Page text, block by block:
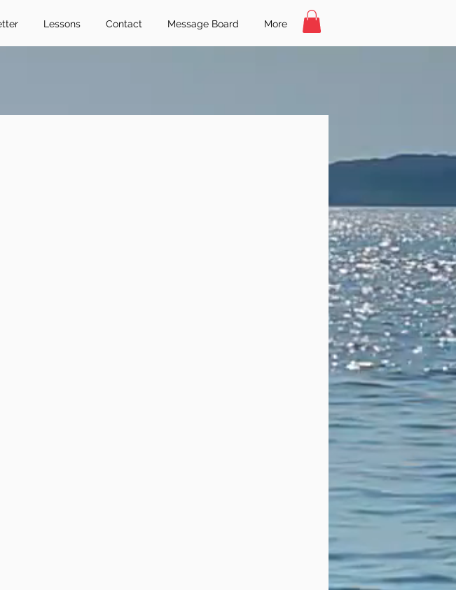
Lessons Contact Message Board More